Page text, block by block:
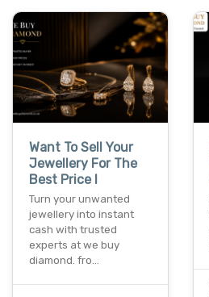
Want To Sell Your
Jewellery For The
Best Price I
Turn your unwanted
jewellery into instant
cash with trusted
experts at we buy
diamond. fro…